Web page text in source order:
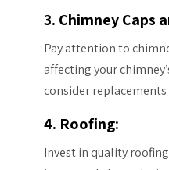
3. Chimney Caps
Pay attention to
affecting your
consider replacements
4. Roofing:
Invest in quality